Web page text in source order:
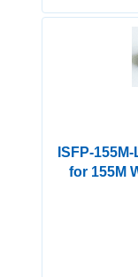
ISFP-
for 155M